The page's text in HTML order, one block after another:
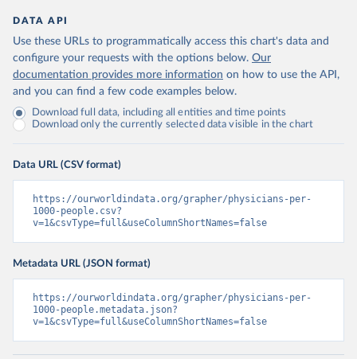
DATA API
Use these URLs to programmatically access this chart's data and
configure your requests with the options below. Our
documentation provides more information on how to use the API,
and you can find a few code examples below.
Download full data, including all entities and time points
Download only the currently selected data visible in the chart
Data URL (CSV format)
https://ourworldindata.org/grapher/physicians-per-
1000-people.csv?
v=1&csvType=full&useColumnShortNames=false
Metadata URL (JSON format)
https://ourworldindata.org/grapher/physicians-per-
1000-people.metadata.json?
v=1&csvType=full&useColumnShortNames=false